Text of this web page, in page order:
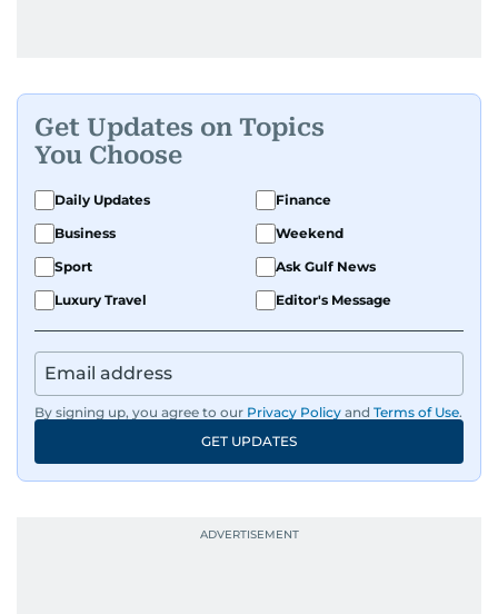
Get Updates on Topics
You Choose
Daily Updates
Finance
Business
Weekend
Sport
Ask Gulf News
Luxury Travel
Editor's Message
By signing up, you agree to our Privacy Policy and Terms of Use.
GET UPDATES